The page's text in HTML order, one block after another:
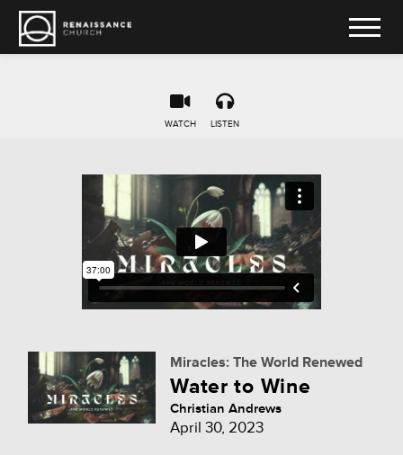
WATCH LISTEN
Miracles: The World Renewed
Water to Wine
Christian Andrews
April 30, 2023